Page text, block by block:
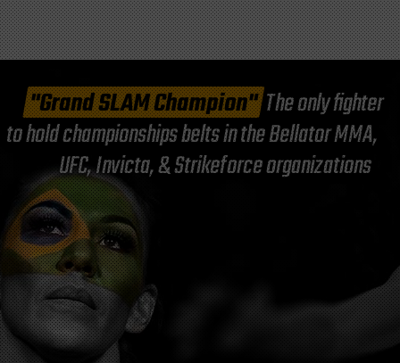
"Grand SLAM Champion"The only fighter
to hold championships belts in the Bellator MMA,
UFC, Invicta, & Strikeforce organizations